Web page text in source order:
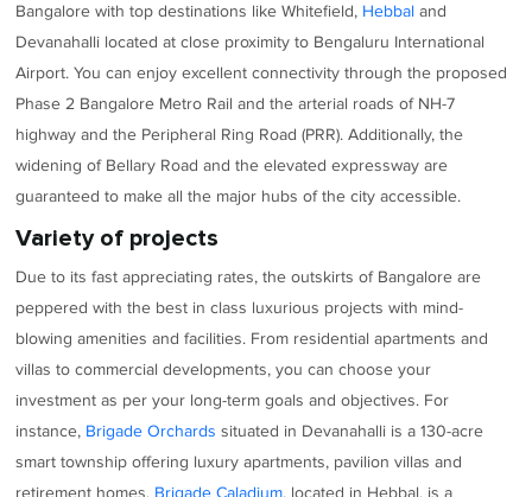
Bangalore with top destinations like Whitefield, Hebbal and
Devanahalli located at close proximity to Bengaluru International
Airport. You can enjoy excellent connectivity through the proposed
Phase 2 Bangalore Metro Rail and the arterial roads of NH-7
highway and the Peripheral Ring Road (PRR). Additionally, the
widening of Bellary Road and the elevated expressway are
guaranteed to make all the major hubs of the city accessible.
Variety of projects
Due to its fast appreciating rates, the outskirts of Bangalore are
peppered with the best in class luxurious projects with mind-
blowing amenities and facilities. From residential apartments and
villas to commercial developments, you can choose your
investment as per your long-term goals and objectives. For
instance, Brigade Orchards situated in Devanahalli is a 130-acre
smart township offering luxury apartments, pavilion villas and